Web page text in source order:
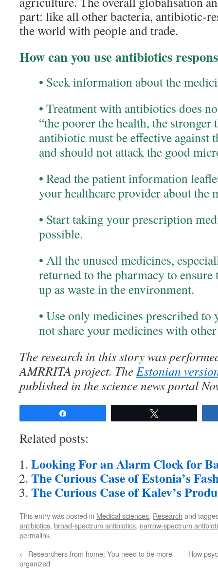
part: like all other bacteria, antibiotic-
the world with people and trade.
How can you use antibiotics
• Seek information about the
• Treatment with antibiotics does
“the poorer the health, the stronger
antibiotic must be effective against
and should not attack the good
• Read the patient information
your healthcare provider about the
• Start taking your prescription
possible.
• All the unused medicines,
returned to the pharmacy to
up as waste in the environment.
• Use only medicines prescribed to
not share your medicines with
The research in this story was
AMRRITA project. TheEstonian
published in the science news portal
Related posts:
Looking For an Alarm Clock for
The Curious Case of Estonia’s
The Curious Case of Kalev’s
This entry was posted in Medical sciences, Research and
antibiotics, broad-spectrum antibiotics, narrow-spectrum
permalink.
← Researchers from home: You need to be more
organized
How